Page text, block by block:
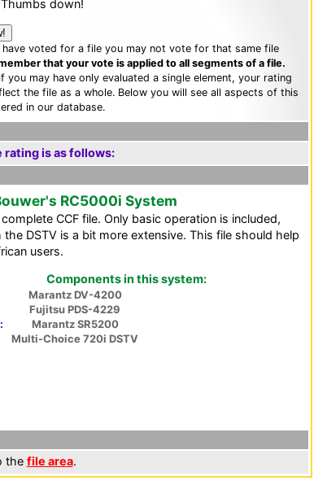
Thumbs down!
have voted for a file you may not vote for that same file
that your vote is applied to all segments of a file.
you may have only evaluated a single element, your rating
the file as a whole. Below you will see all aspects of this
in our database.
rating is as follows:
RC5000i System
CCF file. Only basic operation is included,
the DSTV is a bit more extensive. This file should help
users.
Components in this system:
Marantz DV-4200
Fujitsu PDS-4229
Marantz SR5200
Multi-Choice 720i DSTV
the file area.